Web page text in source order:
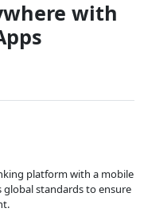
with
platform with a mobile
global standards to ensure